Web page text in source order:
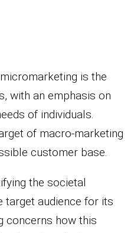
is the
with an emphasis on
of individuals.
of macro-marketing
customer base.
the societal
target audience for its
concerns how this